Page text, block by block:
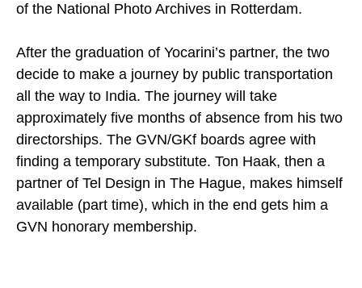
of the National Photo Archives in Rotterdam.
After the graduation of Yocarini’s partner, the two
decide to make a journey by public transportation
all the way to India. The journey will take
approximately five months of absence from his two
directorships. The GVN/GKf boards agree with
finding a temporary substitute. Ton Haak, then a
partner of Tel Design in The Hague, makes himself
available (part time), which in the end gets him a
GVN honorary membership.